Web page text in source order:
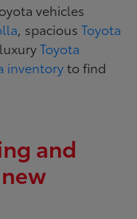
vehicles
, spaciousToyota
Toyota
inventoryto find
and